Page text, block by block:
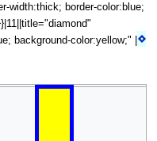
width:thick; border-color:blue;
background-color:yellow;" | ⋄